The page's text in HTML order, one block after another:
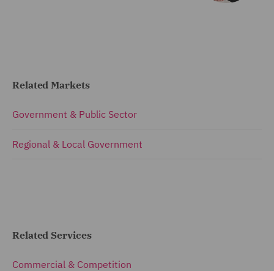
Related Markets
Government & Public Sector
Regional & Local Government
Related Services
Commercial & Competition